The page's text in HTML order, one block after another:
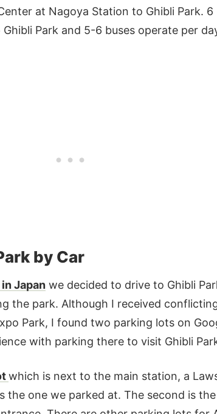
at Nagoya Station to Ghibli Park. 6
Park and 5-6 buses operate per
by Car
Japanwe decided to drive to Ghibli
the park. Although I received
Park, I found two parking lots on
with parking there to visit Ghibli
which is next to the main station, a
the one we parked at. The second is the